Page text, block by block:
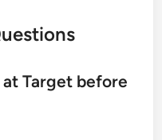
Target before